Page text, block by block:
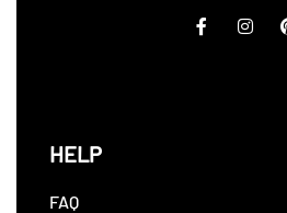
HELP
FAQ